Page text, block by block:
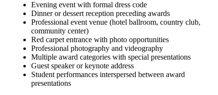
Evening event with formal dress code
Dinner or dessert reception preceding awards
Professional event venue (hotel ballroom, country club,
community center)
Red carpet entrance with photo opportunities
Professional photography and videography
Multiple award categories with special presentations
Guest speaker or keynote address
Student performances interspersed between award
presentations